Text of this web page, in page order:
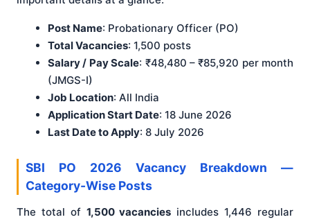
Post Name: Probationary Officer (PO)
Total Vacancies: 1,500 posts
Salary / Pay Scale: ₹48,480 – ₹85,920 per month
(JMGS-I)
Job Location: All India
Application Start Date: 18 June 2026
Last Date to Apply: 8 July 2026
SBI PO 2026 Vacancy Breakdown —
Category-Wise Posts
The total of 1,500 vacancies includes 1,446 regular